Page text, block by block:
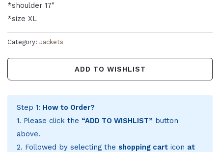
*shoulder 17″
*size XL
Category: Jackets
ADD TO WISHLIST
Step 1: How to Order?
1. Please click the “ADD TO WISHLIST” button
above.
2. Followed by selecting the shopping carticon at